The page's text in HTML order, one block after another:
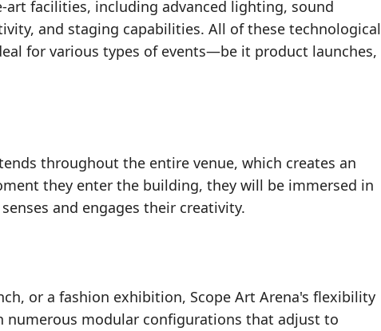
facilities, including advanced lighting, sound
and staging capabilities. All of these technological
for various types of events—be it product launches,
throughout the entire venue, which creates an
they enter the building, they will be immersed in
and engages their creativity.
or a fashion exhibition, Scope Art Arena's flexibility
modular configurations that adjust to